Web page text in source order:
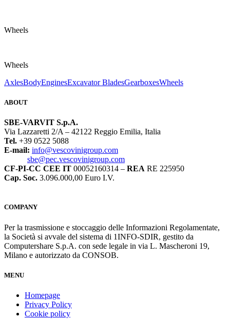
Wheels
Wheels
AxlesBodyEnginesExcavator BladesGearboxesWheels
ABOUT
SBE-VARVIT S.p.A.
Via Lazzaretti 2/A – 42122 Reggio Emilia, Italia
Tel. +39 0522 5088
E-mail: info@vescovinigroup.com
sbe@pec.vescovinigroup.com
CF-PI-CC CEE IT 00052160314 – REA RE 225950
Cap. Soc. 3.096.000,00 Euro I.V.
COMPANY
Per la trasmissione e stoccaggio delle Informazioni Regolamentate,
la Società si avvale del sistema di 1INFO-SDIR, gestito da
Computershare S.p.A. con sede legale in via L. Mascheroni 19,
Milano e autorizzato da CONSOB.
MENU
Homepage
Privacy Policy
Cookie policy